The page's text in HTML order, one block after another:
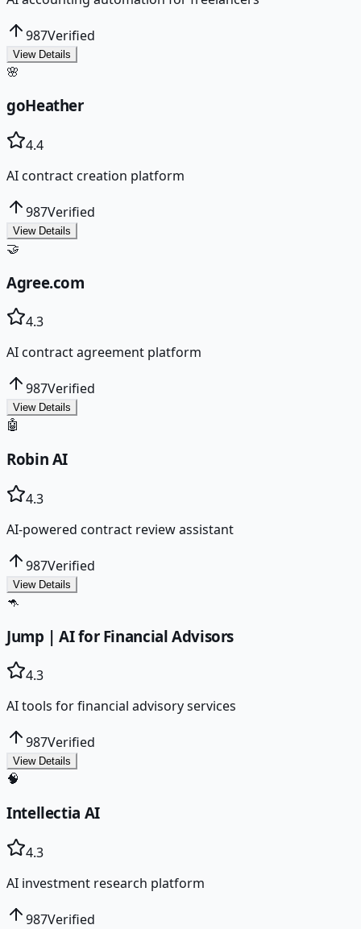
987Verified
View Details
🌸
goHeather
4.4
AI contract creation platform
987Verified
View Details
🤝
Agree.com
4.3
AI contract agreement platform
987Verified
View Details
🤖
Robin AI
4.3
AI-powered contract review assistant
987Verified
View Details
🦘
Jump | AI for Financial Advisors
4.3
AI tools for financial advisory services
987Verified
View Details
🧠
Intellectia AI
4.3
AI investment research platform
987Verified